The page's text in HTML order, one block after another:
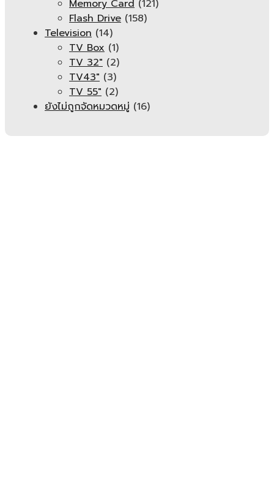
Memory Card (121)
Flash Drive (158)
Television (14)
TV Box (1)
TV 32" (2)
TV43" (3)
TV 55" (2)
ยังไม่ถูกจัดหมวดหมู่ (16)